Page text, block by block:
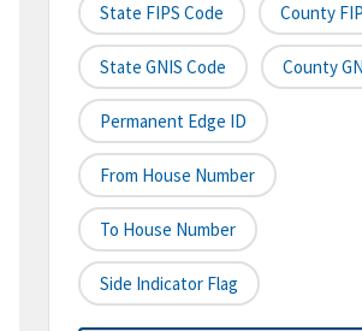
State FIPS Code County
State GNIS Code County
Permanent Edge ID
From House Number
To House Number
Side Indicator Flag